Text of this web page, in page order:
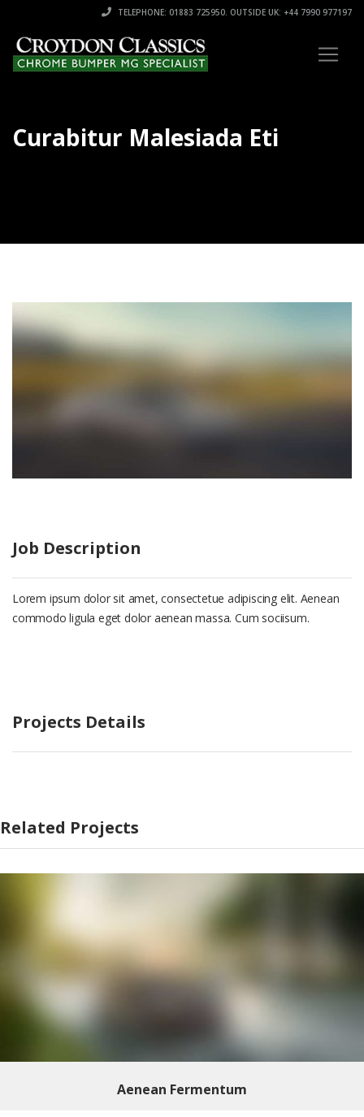
TELEPHONE: 01883 725950. OUTSIDE UK: +44 7990 977197
Curabitur Malesiada Eti
Job Description
Lorem ipsum dolor sit amet, consectetue adipiscing elit. Aenean
commodo ligula eget dolor aenean massa. Cum sociisum.
Projects Details
Related Projects
Aenean Fermentum